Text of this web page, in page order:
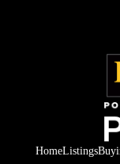
HomeListings